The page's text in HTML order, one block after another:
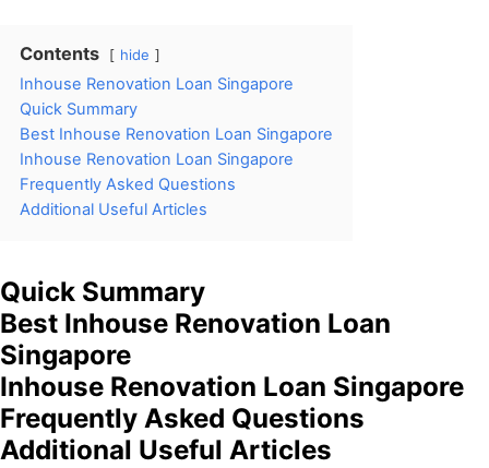
Contents hide
Inhouse Renovation Loan Singapore
Quick Summary
Best Inhouse Renovation Loan Singapore
Inhouse Renovation Loan Singapore
Frequently Asked Questions
Additional Useful Articles
Quick Summary
Best Inhouse Renovation Loan
Singapore
Inhouse Renovation Loan Singapore
Frequently Asked Questions
Additional Useful Articles